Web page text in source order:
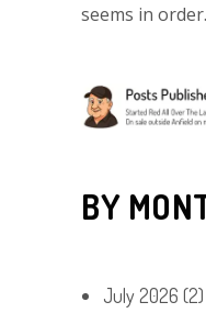
seems in order.
BY
July 2026 (2)